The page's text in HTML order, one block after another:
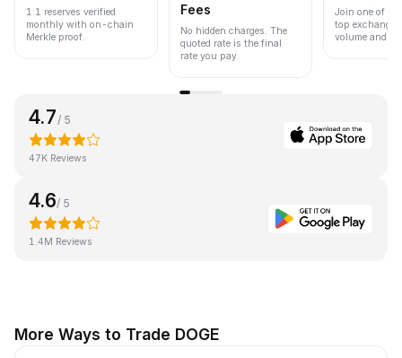
1:1 reserves verified
monthly with on-chain
Merkle proof.
Fees
No hidden charges. The
quoted rate is the final
rate you pay.
Join one of
top
volume and
4.7 / 5
47K Reviews
4.6/ 5
1.4M Reviews
More Ways to Trade DOGE